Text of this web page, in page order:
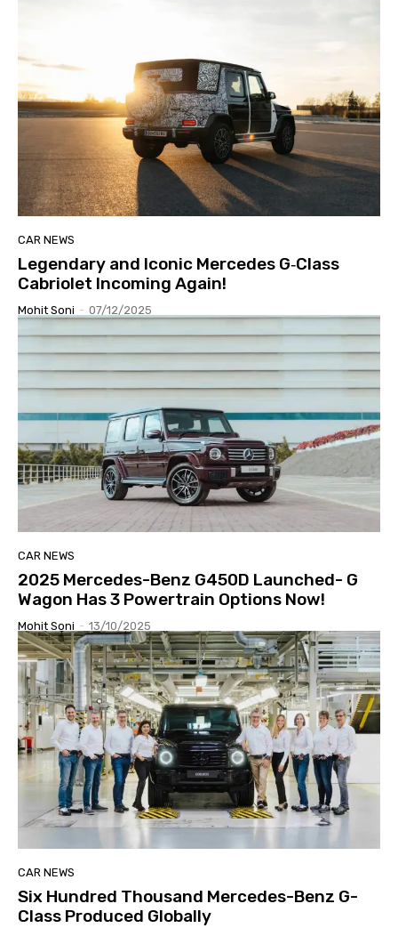
CAR NEWS
Legendary and Iconic Mercedes G‑Class
Cabriolet Incoming Again!
Mohit Soni - 07/12/2025
CAR NEWS
2025 Mercedes-Benz G450D Launched- G
Wagon Has 3 Powertrain Options Now!
Mohit Soni - 13/10/2025
CAR NEWS
Six Hundred Thousand Mercedes-Benz G-
Class Produced Globally